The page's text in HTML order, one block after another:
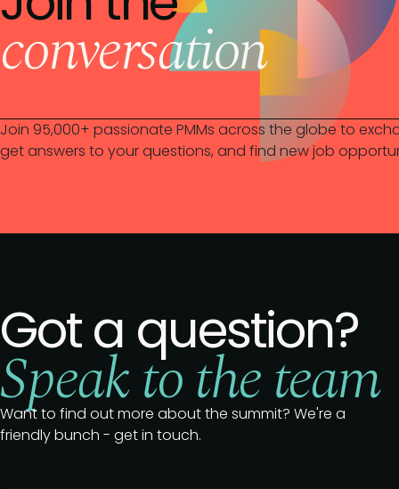
conversation
Join 95,000+ passionate PMMs across the globe to
get answers to your questions, and find new job
Got a question?
Speak to the team
Want to find out more about the summit? We're a
friendly bunch - get in touch.